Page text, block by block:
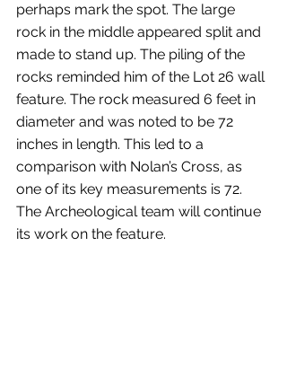
perhaps mark the spot. The large
rock in the middle appeared split and
made to stand up. The piling of the
rocks reminded him of the Lot 26 wall
feature. The rock measured 6 feet in
diameter and was noted to be 72
inches in length. This led to a
comparison with Nolan’s Cross, as
one of its key measurements is 72.
The Archeological team will continue
its work on the feature.